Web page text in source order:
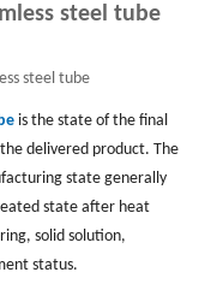
steel tube
steel tube
is the state of the final
delivered product. The
state generally
state after heat
solid solution,
status.